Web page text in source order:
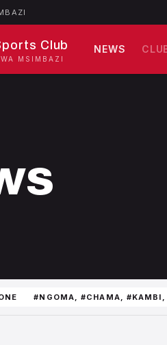
Club
MSIMBAZI
NEWS
#NGOMA, #CHAMA, #KAMBI,